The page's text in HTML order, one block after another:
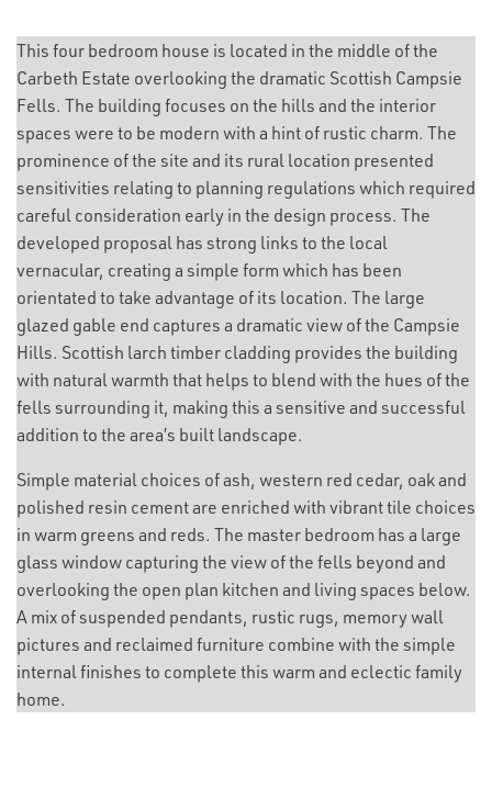
This four bedroom house is located in the middle of the
Carbeth Estate overlooking the dramatic Scottish Campsie
Fells. The building focuses on the hills and the interior
spaces were to be modern with a hint of rustic charm. The
prominence of the site and its rural location presented
sensitivities relating to planning regulations which required
careful consideration early in the design process. The
developed proposal has strong links to the local
vernacular, creating a simple form which has been
orientated to take advantage of its location. The large
glazed gable end captures a dramatic view of the Campsie
Hills. Scottish larch timber cladding provides the building
with natural warmth that helps to blend with the hues of the
fells surrounding it, making this a sensitive and successful
addition to the area’s built landscape.
Simple material choices of ash, western red cedar, oak and
polished resin cement are enriched with vibrant tile choices
in warm greens and reds. The master bedroom has a large
glass window capturing the view of the fells beyond and
overlooking the open plan kitchen and living spaces below.
A mix of suspended pendants, rustic rugs, memory wall
pictures and reclaimed furniture combine with the simple
internal finishes to complete this warm and eclectic family
home.